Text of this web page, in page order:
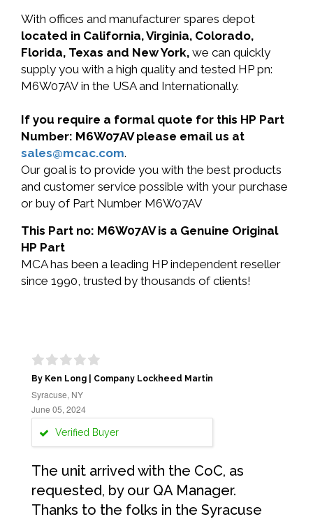
With offices and manufacturer spares depot
located in California, Virginia, Colorado,
Florida, Texas and New York, we can quickly
supply you with a high quality and tested HP pn:
M6W07AV in the USA and Internationally.
If you require a formal quote for this HP Part
Number: M6W07AV please email us at
sales@mcac.com.
Our goal is to provide you with the best products
and customer service possible with your purchase
or buy of Part Number M6W07AV
This Part no: M6W07AV is a Genuine Original
HP Part
MCA has been a leading HP independent reseller
since 1990, trusted by thousands of clients!
By Ken Long | Company Lockheed Martin
Syracuse, NY
June 05, 2024
Verified Buyer
The unit arrived with the CoC, as
requested, by our QA Manager.
Thanks to the folks in the Syracuse